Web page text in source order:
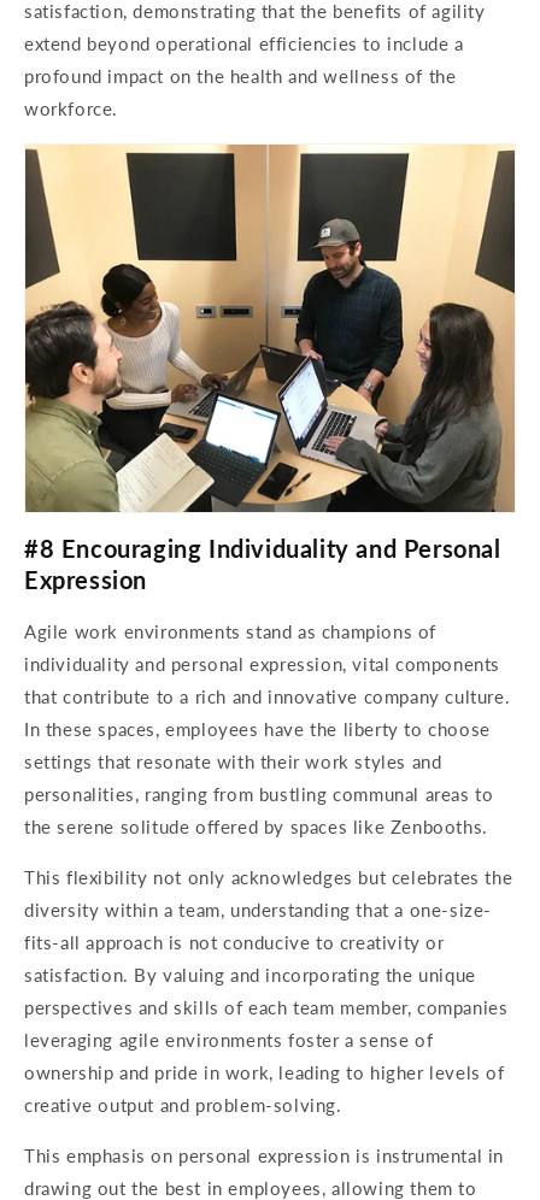
satisfaction, demonstrating that the benefits of agility
extend beyond operational efficiencies to include a
profound impact on the health and wellness of the
workforce.
#8 Encouraging Individuality and Personal
Expression
Agile work environments stand as champions of
individuality and personal expression, vital components
that contribute to a rich and innovative company culture.
In these spaces, employees have the liberty to choose
settings that resonate with their work styles and
personalities, ranging from bustling communal areas to
the serene solitude offered by spaces like Zenbooths.
This flexibility not only acknowledges but celebrates the
diversity within a team, understanding that a one-size-
fits-all approach is not conducive to creativity or
satisfaction. By valuing and incorporating the unique
perspectives and skills of each team member, companies
leveraging agile environments foster a sense of
ownership and pride in work, leading to higher levels of
creative output and problem-solving.
This emphasis on personal expression is instrumental in
drawing out the best in employees, allowing them to